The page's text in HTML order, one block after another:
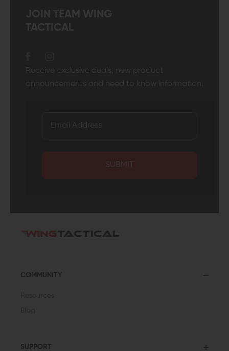
JOIN TEAM WING
TACTICAL
Receive exclusive deals, new product
announcements and need to know information.
SUBMIT
COMMUNITY
SUPPORT